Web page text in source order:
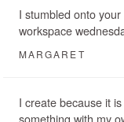
I stumbled onto
workspace
MARGARET
I create because it
something with my